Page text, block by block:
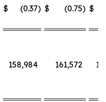
$ (0.37) $ (0.75) $
158,984 161,572